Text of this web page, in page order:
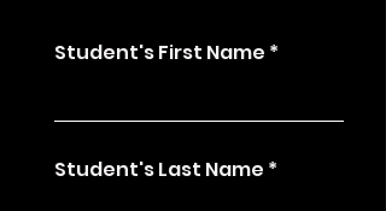
Student's First Name
Student's Last Name